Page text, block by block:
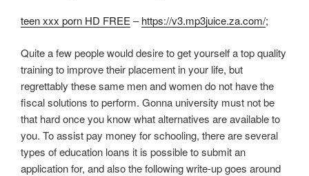
teen xxx porn HD FREE–https://v3.mp3juice.za.com/;
Quite a few people would desire to get yourself a top quality
training to improve their placement in your life, but
regrettably these same men and women do not have the
fiscal solutions to perform. Gonna university must not be
that hard once you know what alternatives are available to
you. To assist pay money for schooling, there are several
types of education loans it is possible to submit an
application for, and also the following write-up goes around